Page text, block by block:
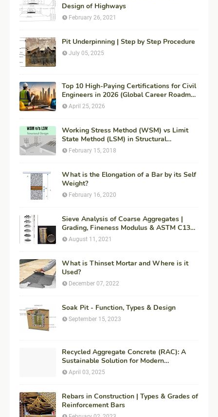
Design of Highways
February 26, 2021
Pit Underpinning | Step by Step Procedure
July 05, 2025
Top 10 High-Paying Certifications for Civil
Engineers in 2026 (Global Career Roadmap
for Maximum ROI + Fees & Duration)
April 25, 2026
Working Stress Method (WSM) vs Limit
State Method (LSM) in Structural
Engineering
February 15, 2018
What is the Elongation of a Bar by its Self
Weight?
February 16, 2020
Sieve Analysis of Coarse Aggregates |
Grading, Fineness Modulus & ASTM C136
Procedure
August 11, 2021
What is Thinset Mortar and Where is it
Used?
December 07, 2022
Soak Pit - Function, Types & Design
September 15, 2023
Recycled Aggregate Concrete (RAC): A
Sustainable Solution for Modern
Construction
April 03, 2025
Rebars in Construction | Types & Grades of
Reinforcement Bars